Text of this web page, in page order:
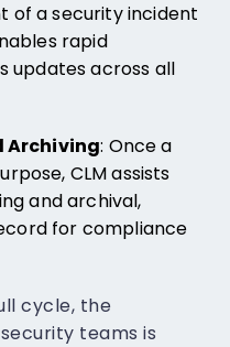
of a security incident
rapid
updates across all
Archiving: Once a
CLM assists
and archival,
for compliance
cycle, the
teams is